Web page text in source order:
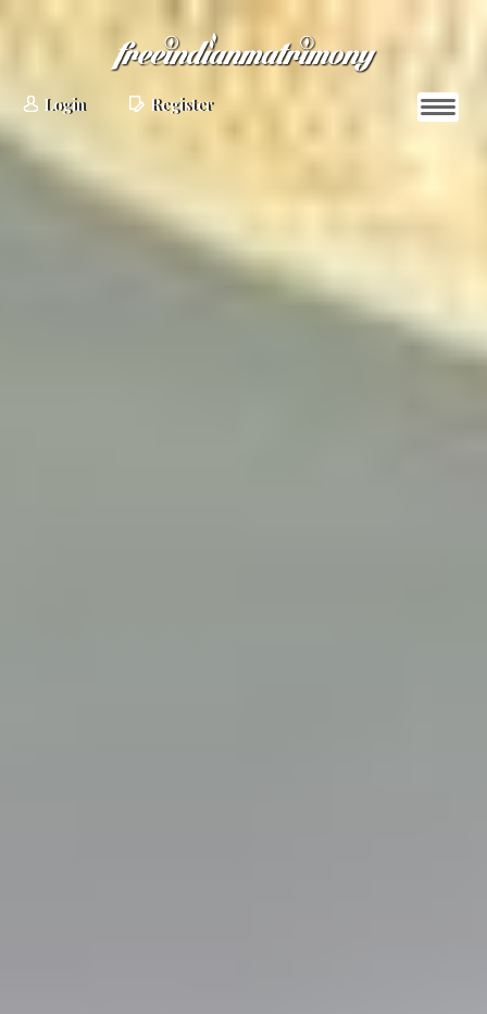
Login Register